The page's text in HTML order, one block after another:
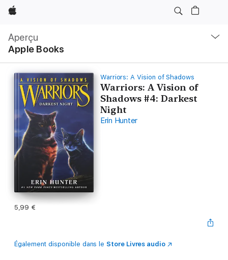
Apple
Aperçu
Apple Books
locale
Ouvrir
menu
Warriors: A Vision of Shadows
Warriors: A Vision of
Shadows #4: Darkest
Night
Erin Hunter
5,99 €
Également disponible dans leStore Livres audio